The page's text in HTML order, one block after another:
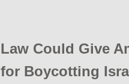
Law Could Give
for Boycotting